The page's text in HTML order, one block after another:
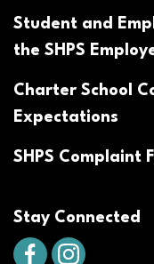
Student and
the SHPS
Charter School
Expectations
SHPS Complaint
Stay Connected